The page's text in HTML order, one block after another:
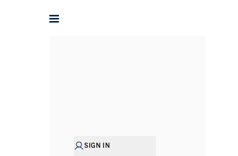
SIGN IN
Renowned for its rolling hills, picturesque